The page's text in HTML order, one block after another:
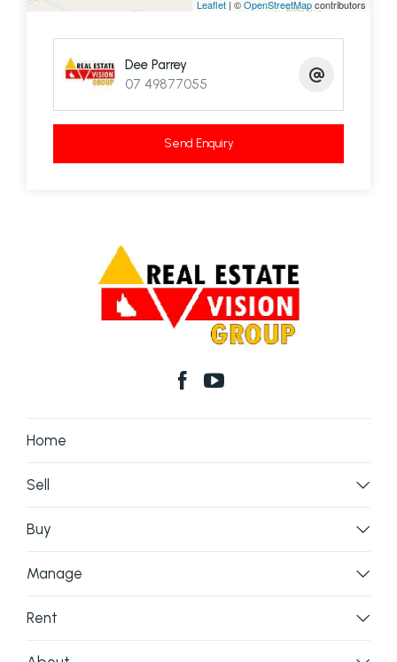
Leaflet | ©OpenStreetMapcontributors
Dee Parrey
07 49877055
Send Enquiry
Home
Sell
Buy
Manage
Rent